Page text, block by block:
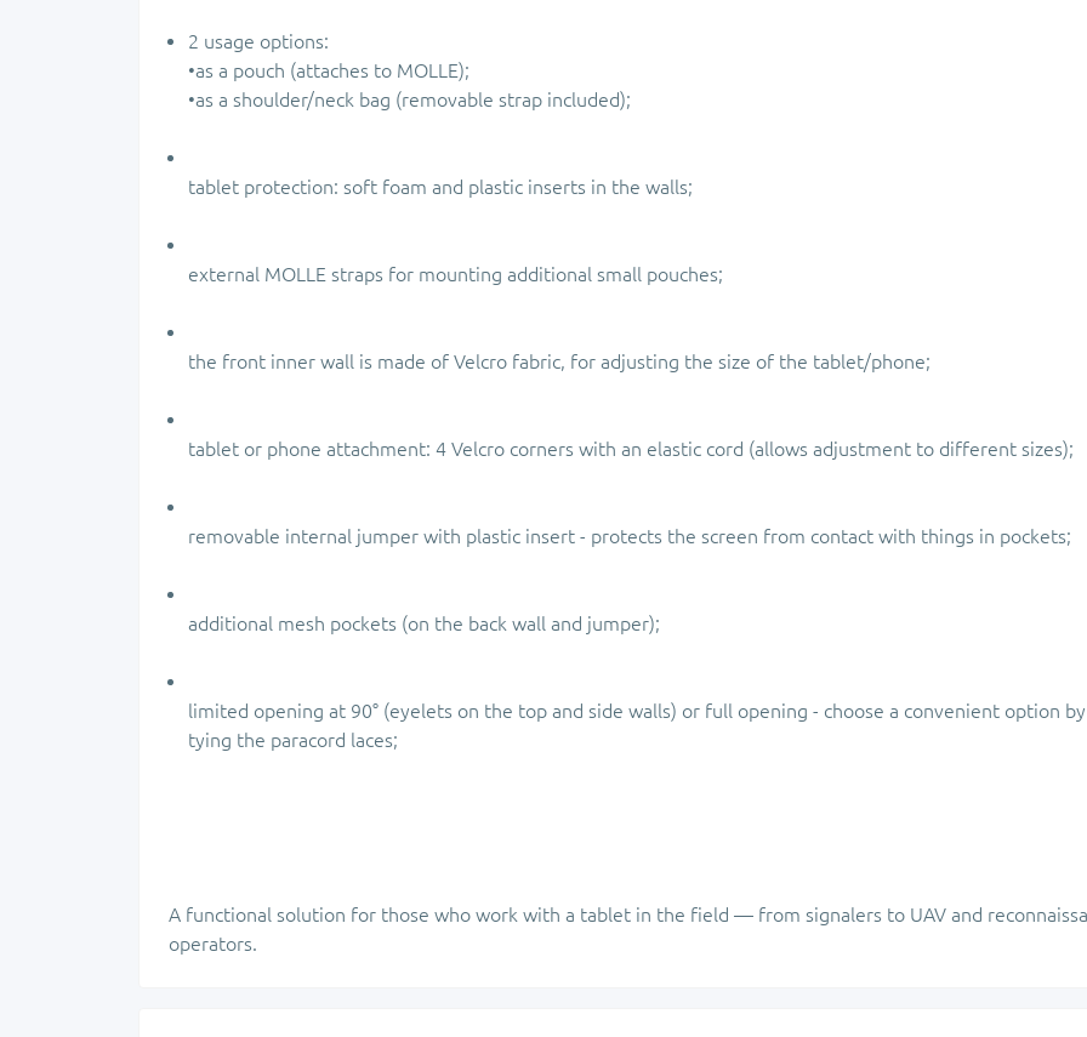
2 usage options:
•as a pouch (attaches to MOLLE);
•as a shoulder/neck bag (removable strap included);
tablet protection: soft foam and plastic inserts in the walls;
external MOLLE straps for mounting additional small pouches;
the front inner wall is made of Velcro fabric, for adjusting the size of the tablet/phone;
tablet or phone attachment: 4 Velcro corners with an elastic cord (allows adjustment to different sizes);
removable internal jumper with plastic insert - protects the screen from contact with things in pockets;
additional mesh pockets (on the back wall and jumper);
limited opening at 90° (eyelets on the top and side walls) or full opening - choose a convenient option by
tying the paracord laces;
A functional solution for those who work with a tablet in the field — from signalers to UAV and
operators.